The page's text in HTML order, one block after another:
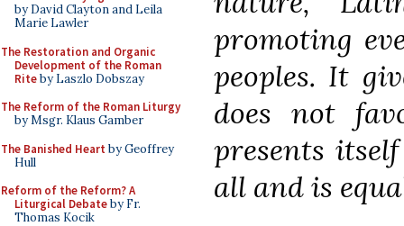
by David Clayton and Leila
Marie Lawler
The Restoration and Organic
Development of the Roman
Riteby Laszlo Dobszay
The Reform of the Roman Liturgy
by Msgr. Klaus Gamber
The Banished Heart by Geoffrey
Hull
Reform of the Reform? A
Liturgical Debateby Fr.
Thomas Kocik
promoting
peoples. It
does not
presents
all and is